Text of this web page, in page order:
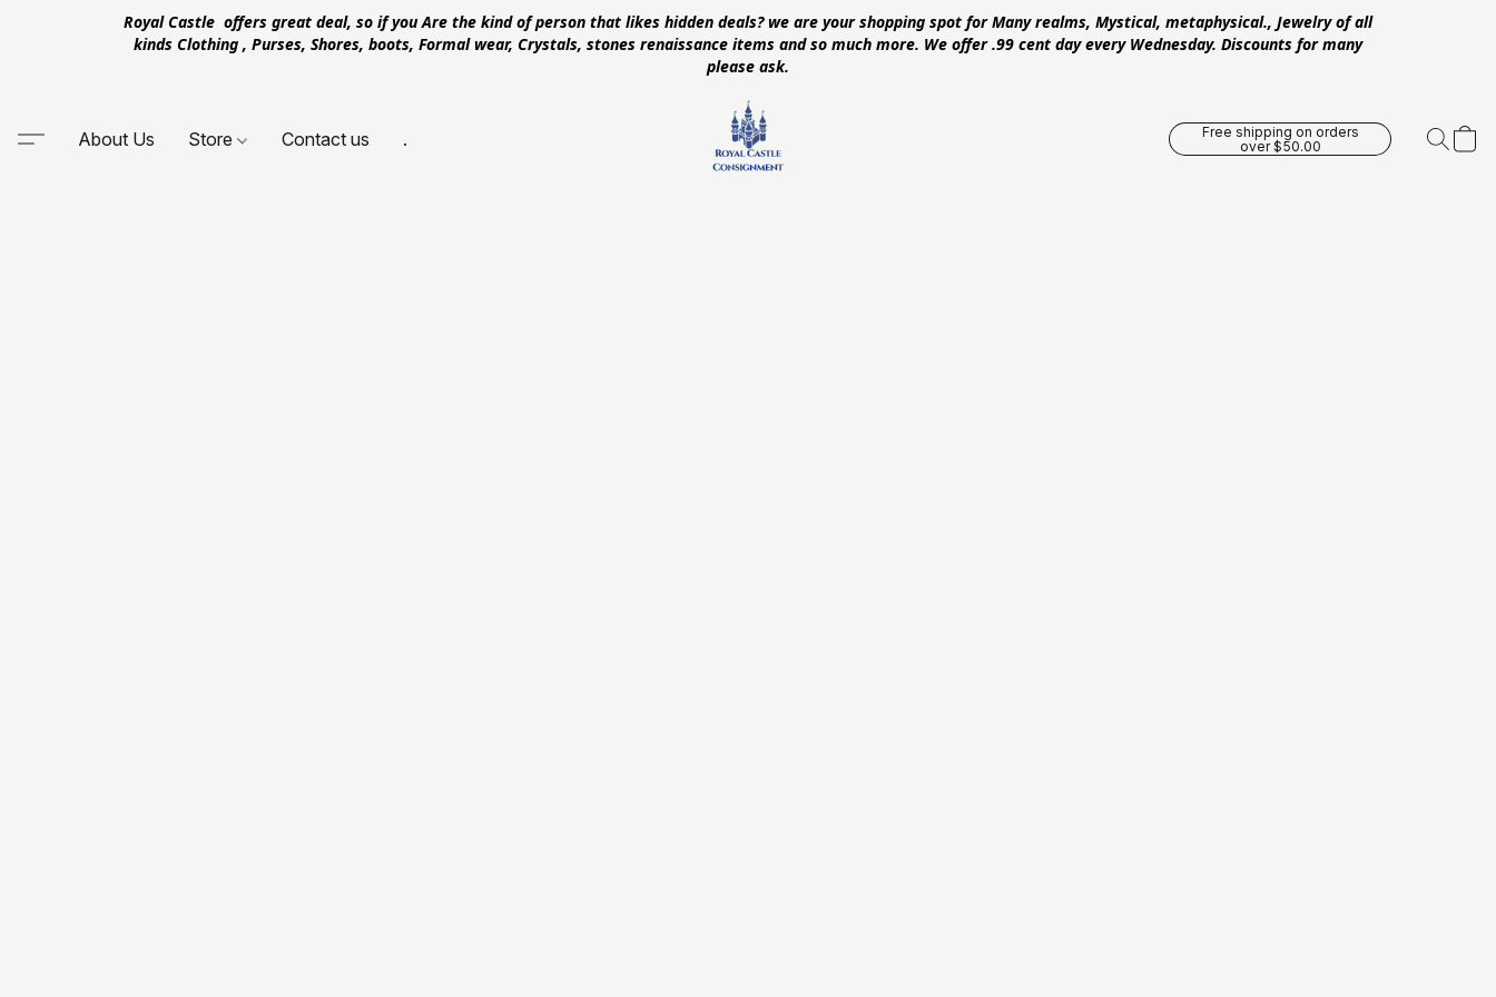
Royal Castle offers great deal, so if you Are the kind of person that likes hidden deals? we are your shopping spot for Many realms, Mystical, metaphysical., Jewelry of all
kinds Clothing , Purses, Shores, boots, Formal wear, Crystals, stones renaissance items and so much more. We offer .99 cent day every Wednesday. Discounts for many
please ask.
About Us Store Contact us .
Free shipping on orders
over $50.00